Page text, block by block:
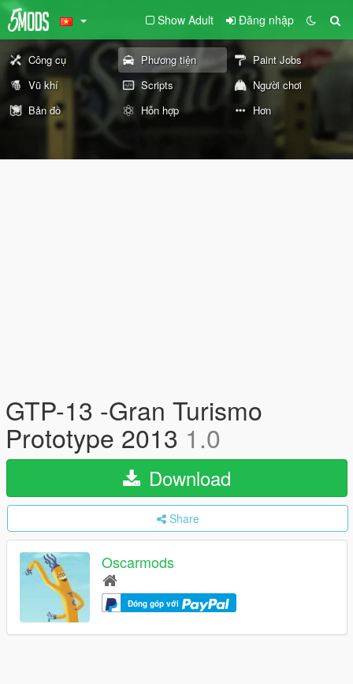
Show Adult Đăng nhập
Công cụ Phương tiện
Paint Jobs
Vũ khí
Scripts
Người chơi
Bản đồ
Hỗn hợp Hơn
GTP-13 -Gran Turismo
Prototype 2013 1.0
Download
Share
Oscarmods
Đóng góp với